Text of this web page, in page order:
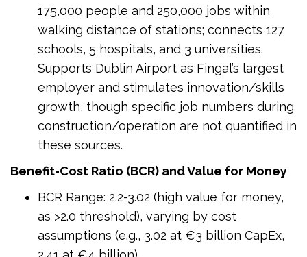
175,000 people and 250,000 jobs within
walking distance of stations; connects 127
schools, 5 hospitals, and 3 universities.
Supports Dublin Airport as Fingal’s largest
employer and stimulates innovation/skills
growth, though specific job numbers during
construction/operation are not quantified in
these sources.
Benefit-Cost Ratio (BCR) and Value for Money
BCR Range: 2.2-3.02 (high value for money,
as >2.0 threshold), varying by cost
assumptions (e.g., 3.02 at €3 billion CapEx,